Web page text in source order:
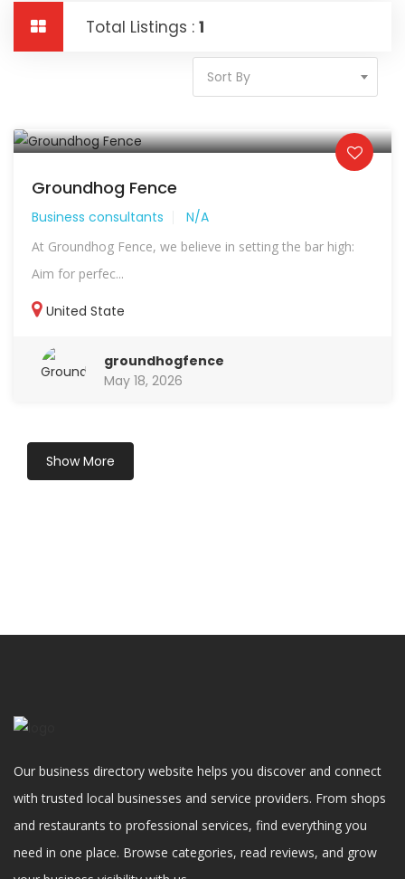
Total Listings : 1
Sort By
Groundhog Fence
Business consultants N/A
At Groundhog Fence, we believe in setting the bar high:
Aim for perfec...
United State
groundhogfence
May 18, 2026
Show More
Our business directory website helps you discover and connect
with trusted local businesses and service providers. From shops
and restaurants to professional services, find everything you
need in one place. Browse categories, read reviews, and grow